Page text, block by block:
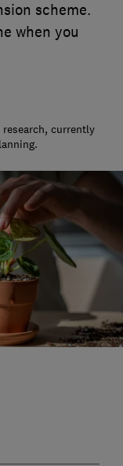
scheme.
when you
currently